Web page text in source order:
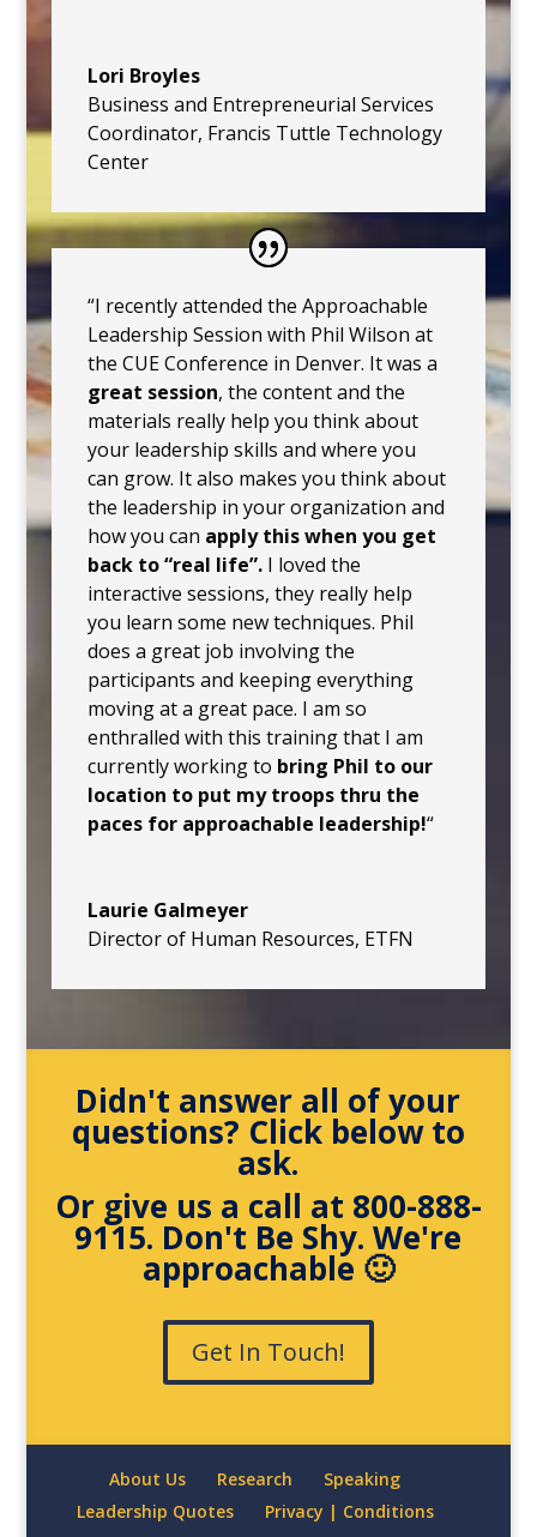
Lori Broyles
Business and Entrepreneurial Services
Coordinator, Francis Tuttle Technology
Center
“I recently attended the Approachable
Leadership Session with Phil Wilson at
the CUE Conference in Denver. It was a
great session, the content and the
materials really help you think about
your leadership skills and where you
can grow. It also makes you think about
the leadership in your organization and
how you can apply this when you get
back to “real life”.I loved the
interactive sessions, they really help
you learn some new techniques. Phil
does a great job involving the
participants and keeping everything
moving at a great pace. I am so
enthralled with this training that I am
currently working to bring Phil to our
location to put my troops thru the
paces for approachable leadership!“
Laurie Galmeyer
Director of Human Resources, ETFN
Didn't answer all of your
questions? Click below to
ask.
Or give us a call at 800-888-
9115. Don't Be Shy. We're
approachable 🙂
Get In Touch!
About Us Research
Speaking
Leadership Quotes
Privacy | Conditions